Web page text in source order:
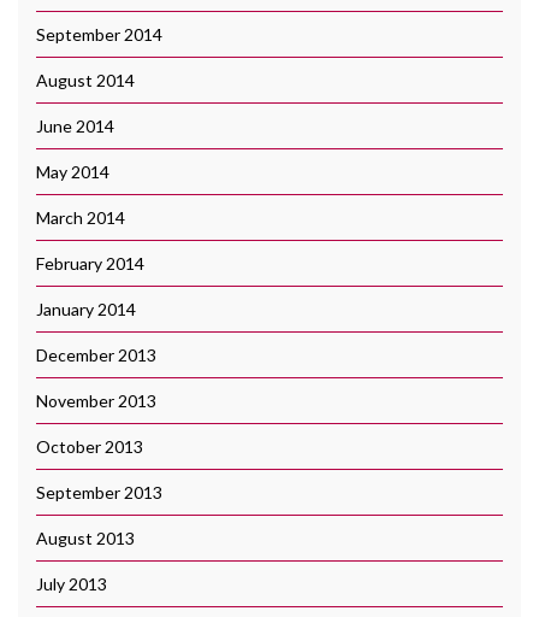
September 2014
August 2014
June 2014
May 2014
March 2014
February 2014
January 2014
December 2013
November 2013
October 2013
September 2013
August 2013
July 2013